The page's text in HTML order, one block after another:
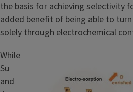
the basis for achieving selectivity
added benefit of being able to
solely through electrochemical
While
Su
and